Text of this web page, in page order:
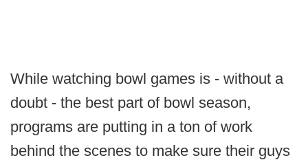
While watching bowl games is - without a
doubt - the best part of bowl season,
programs are putting in a ton of work
behind the scenes to make sure their guys